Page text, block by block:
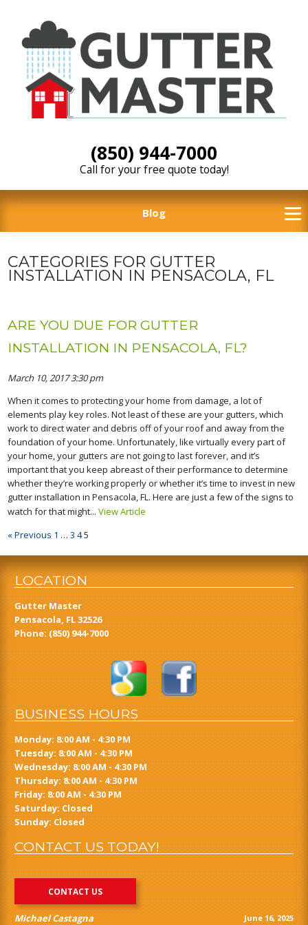
(850) 944-7000
Call for your free quote today!
Blog
CATEGORIES FOR GUTTER
INSTALLATION IN PENSACOLA, FL
ARE YOU DUE FOR GUTTER
INSTALLATION IN PENSACOLA, FL?
March 10, 2017 3:30 pm
When it comes to protecting your home from damage, a lot of
elements play key roles. Not least of these are your gutters, which
work to direct water and debris off of your roof and away from the
foundation of your home. Unfortunately, like virtually every part of
your home, your gutters are not going to last forever, and it’s
important that you keep abreast of their performance to determine
whether they’re working properly or whether it’s time to invest in new
gutter installation in Pensacola, FL. Here are just a few of the signs to
watch for that might...View Article
« Previous 1 … 3 45
LOCATION
Gutter Master
Pensacola, FL 32526
Phone:(850) 944-7000
BUSINESS HOURS
Monday: 8:00 AM - 4:30 PM
Tuesday: 8:00 AM - 4:30 PM
Wednesday: 8:00 AM - 4:30 PM
Thursday: 8:00 AM - 4:30 PM
Friday: 8:00 AM - 4:30 PM
Saturday: Closed
Sunday: Closed
CONTACT US TODAY!
CONTACT US
June 16, 2025
Michael Castagna